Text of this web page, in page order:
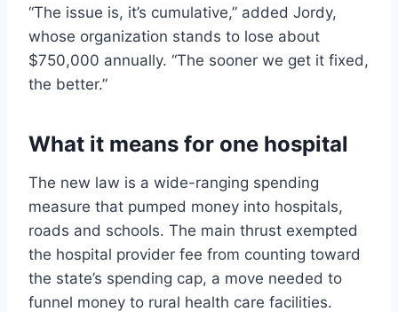
“The issue is, it’s cumulative,” added Jordy,
whose organization stands to lose about
$750,000 annually. “The sooner we get it fixed,
the better.”
What it means for one hospital
The new law is a wide-ranging spending
measure that pumped money into hospitals,
roads and schools. The main thrust exempted
the hospital provider fee from counting toward
the state’s spending cap, a move needed to
funnel money to rural health care facilities.